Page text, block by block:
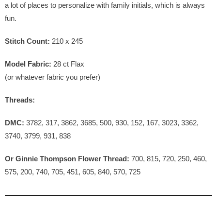
a lot of places to personalize with family initials, which is always
fun.
Stitch Count: 210 x 245
Model Fabric: 28 ct Flax
(or whatever fabric you prefer)
Threads:
DMC: 3782, 317, 3862, 3685, 500, 930, 152, 167, 3023, 3362,
3740, 3799, 931, 838
Or Ginnie Thompson Flower Thread: 700, 815, 720, 250, 460,
575, 200, 740, 705, 451, 605, 840, 570, 725